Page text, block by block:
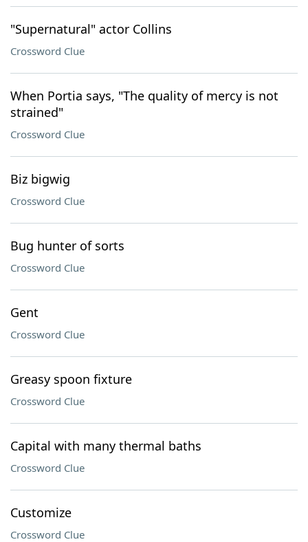
"Supernatural" actor Collins
Crossword Clue
When Portia says, "The quality of mercy is not
strained"
Crossword Clue
Biz bigwig
Crossword Clue
Bug hunter of sorts
Crossword Clue
Gent
Crossword Clue
Greasy spoon fixture
Crossword Clue
Capital with many thermal baths
Crossword Clue
Customize
Crossword Clue